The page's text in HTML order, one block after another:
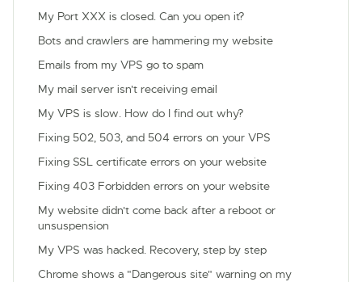
My Port XXX is closed. Can you open it?
Bots and crawlers are hammering my website
Emails from my VPS go to spam
My mail server isn't receiving email
My VPS is slow. How do I find out why?
Fixing 502, 503, and 504 errors on your VPS
Fixing SSL certificate errors on your website
Fixing 403 Forbidden errors on your website
My website didn't come back after a reboot or
unsuspension
My VPS was hacked. Recovery, step by step
Chrome shows a "Dangerous site" warning on my